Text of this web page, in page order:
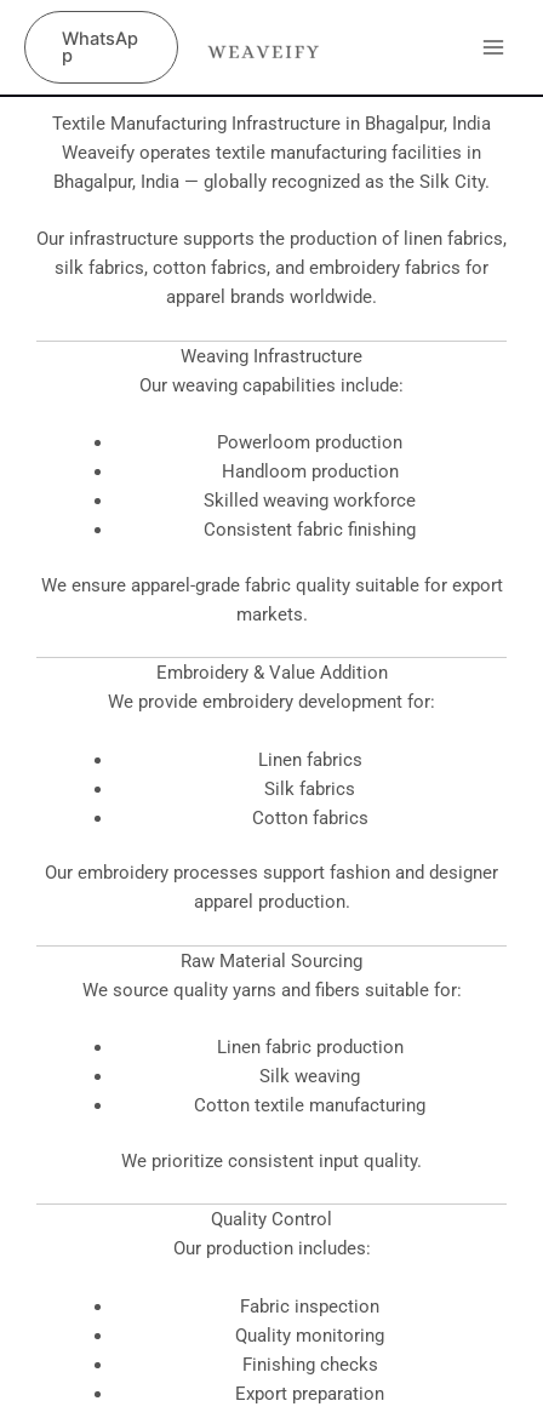
content
content
WhatsAp
p
Textile Manufacturing Infrastructure in Bhagalpur, India
Weaveify operates textile manufacturing facilities in
Bhagalpur, India — globally recognized as the Silk City.
Our infrastructure supports the production of linen fabrics,
silk fabrics, cotton fabrics, and embroidery fabrics for
apparel brands worldwide.
Weaving Infrastructure
Our weaving capabilities include:
Powerloom production
Handloom production
Skilled weaving workforce
Consistent fabric finishing
We ensure apparel-grade fabric quality suitable for export
markets.
Embroidery & Value Addition
We provide embroidery development for:
Linen fabrics
Silk fabrics
Cotton fabrics
Our embroidery processes support fashion and designer
apparel production.
Raw Material Sourcing
We source quality yarns and fibers suitable for:
Linen fabric production
Silk weaving
Cotton textile manufacturing
We prioritize consistent input quality.
Quality Control
Our production includes:
Fabric inspection
Quality monitoring
Finishing checks
Export preparation